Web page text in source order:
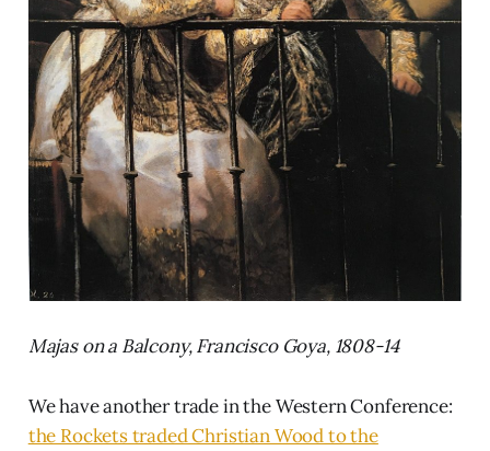
Majas on a Balcony, Francisco Goya, 1808-14
We have another trade in the Western Conference:
the Rockets traded Christian Wood to the